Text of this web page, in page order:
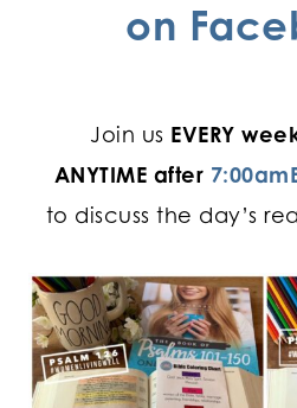
on
Join us EVERY
ANYTIME after
to discuss the day’s